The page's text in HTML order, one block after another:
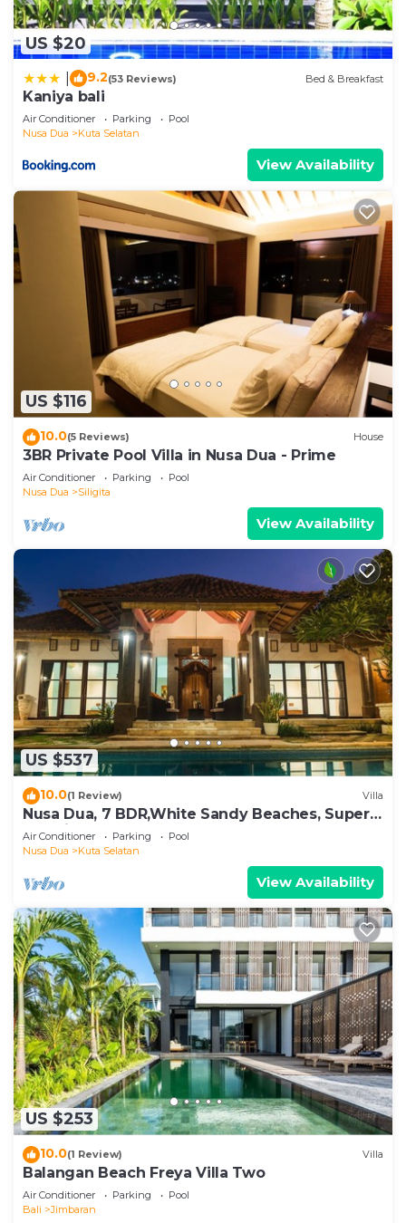
US $20
9.2(53 Reviews) Bed & Breakfast
Kaniya bali
Air Conditioner Parking
Pool
Nusa Dua
Kuta Selatan
View Availability
US $116
10.0(5 Reviews) House
3BR Private Pool Villa in Nusa Dua - Prime
Air Conditioner Parking
Pool
Nusa Dua
Siligita
View Availability
US $537
10.0(1 Review) Villa
Nusa Dua, 7 BDR,White Sandy Beaches, Super
Location
Air Conditioner Parking
Pool
Nusa Dua
Kuta Selatan
View Availability
US $253
10.0(1 Review) Villa
Balangan Beach Freya Villa Two
Air Conditioner Parking
Pool
Bali
Jimbaran